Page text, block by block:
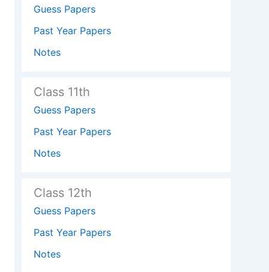
Guess Papers
Past Year Papers
Notes
Class 11th
Guess Papers
Past Year Papers
Notes
Class 12th
Guess Papers
Past Year Papers
Notes